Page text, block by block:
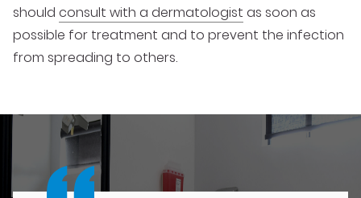
should consult with a dermatologist as soon as
possible for treatment and to prevent the infection
from spreading to others.